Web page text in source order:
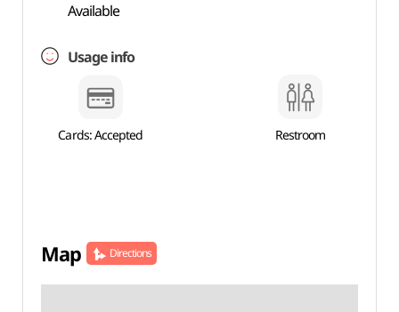
Available
Usage info
Cards: Accepted Restroom
Map Directions